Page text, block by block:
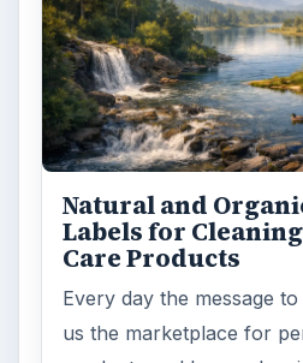
Natural and
Labels for
Care Products
Every day the message
us the marketplace for